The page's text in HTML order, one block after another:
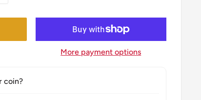
More payment options
coin?